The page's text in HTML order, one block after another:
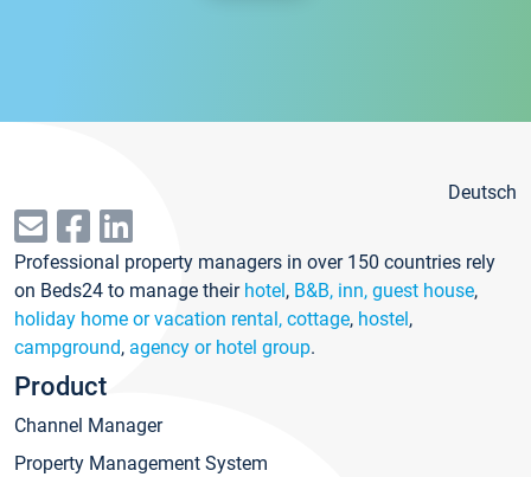
Deutsch
Professional property managers in over 150 countries rely
on Beds24 to manage their hotel, B&B, inn, guest house,
holiday home or vacation rental, cottage, hostel,
campground, agency or hotel group.
Product
Channel Manager
Property Management System